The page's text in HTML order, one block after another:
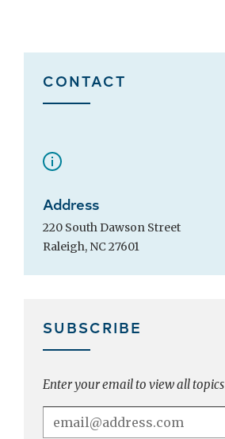
CONTACT
Address
220 South Dawson Street
Raleigh, NC 27601
SUBSCRIBE
Enter your email to view all topics